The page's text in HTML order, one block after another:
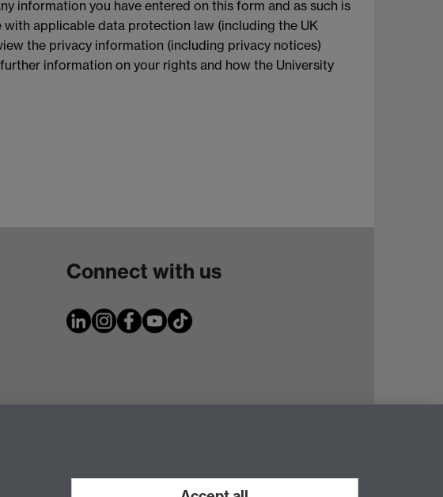
information you have entered on this form and as such is
applicable data protection law (including the UK
the privacy information (including privacy notices)
information on your rights and how the University
Connect with us